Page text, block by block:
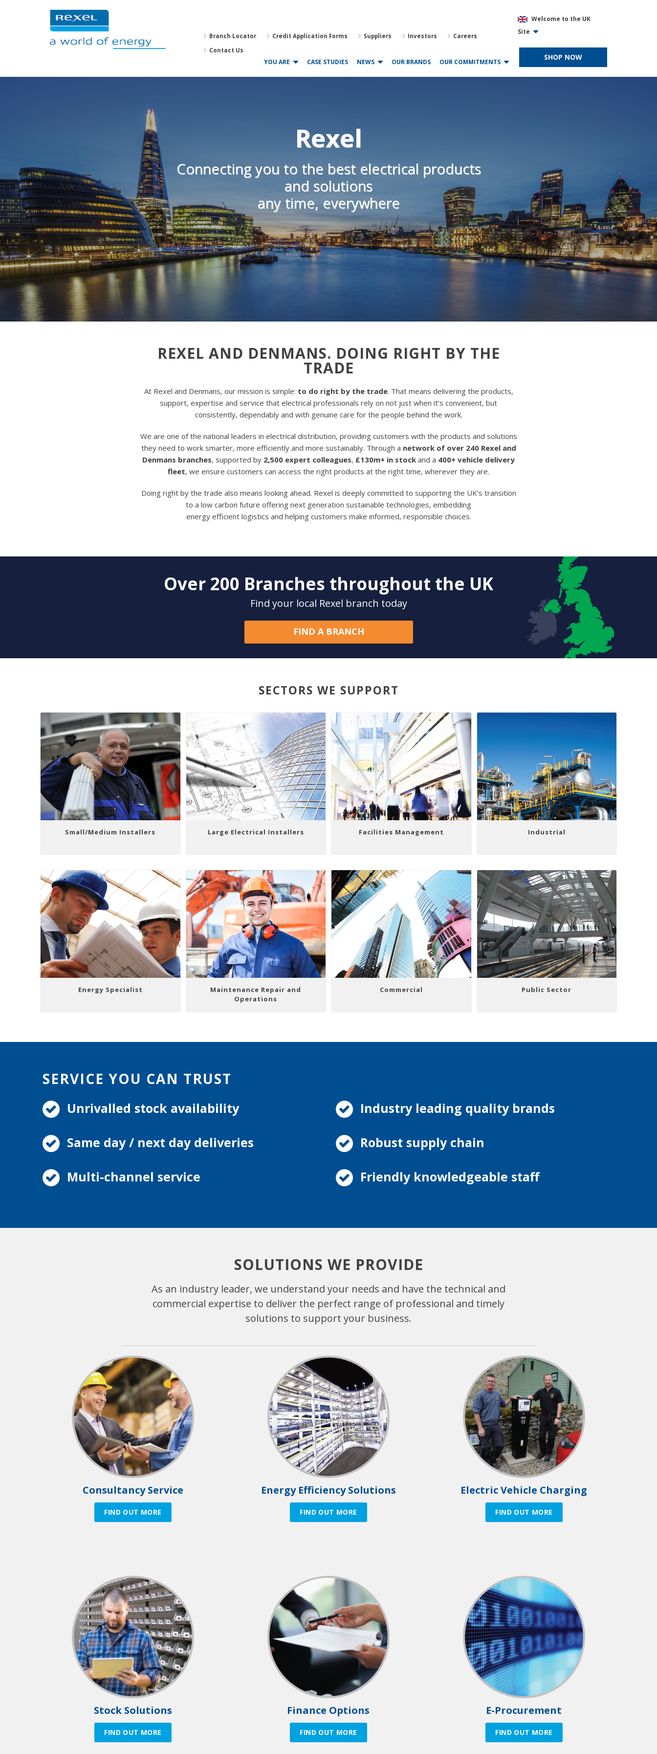
Welcome to the UK
Site
SHOP NOW
Branch Locator Credit Application Forms Suppliers Investors
Careers
Contact Us
YOU ARE CASE STUDIES NEWS OUR BRANDS OUR COMMITMENTS
Rexel
Connecting you to the best electrical products
and solutions
any time, everywhere
REXEL AND DENMANS. DOING RIGHT BY THE
TRADE
At Rexel and Denmans, our mission is simple: to do right by the trade. That means delivering the products,
support, expertise and service that electrical professionals rely on not just when it’s convenient, but
consistently, dependably and with genuine care for the people behind the work.
We are one of the national leaders in electrical distribution, providing customers with the products and solutions
they need to work smarter, more efficiently and more sustainably. Through a network of over 240 Rexel and
Denmans branches, supported by 2,500 expert colleagues, £130m+ in stock and a 400+ vehicle delivery
fleet, we ensure customers can access the right products at the right time, wherever they are.
Doing right by the trade also means looking ahead. Rexel is deeply committed to supporting the UK’s transition
to a low carbon future offering next generation sustainable technologies, embedding
energy efficient logistics and helping customers make informed, responsible choices.
Over 200 Branches throughout the UK
Find your local Rexel branch today
FIND A BRANCH
SECTORS WE SUPPORT
Small/Medium Installers Large Electrical Installers Facilities Management Industrial
Energy Specialist
Maintenance Repair and
Operations
Commercial Public Sector
SERVICE YOU CAN TRUST
Unrivalled stock availability Industry leading quality brands
Same day / next day deliveries Robust supply chain
Multi-channel service Friendly knowledgeable staff
SOLUTIONS WE PROVIDE
As an industry leader, we understand your needs and have the technical and
commercial expertise to deliver the perfect range of professional and timely
solutions to support your business.
Consultancy Service
FIND OUT MORE
Energy Efficiency Solutions
FIND OUT MORE
Electric Vehicle Charging
FIND OUT MORE
Stock Solutions
FIND OUT MORE
Finance Options
FIND OUT MORE
E-Procurement
FIND OUT MORE